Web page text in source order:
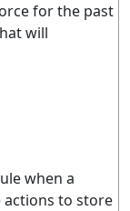
for the past
will
when a
actions to store